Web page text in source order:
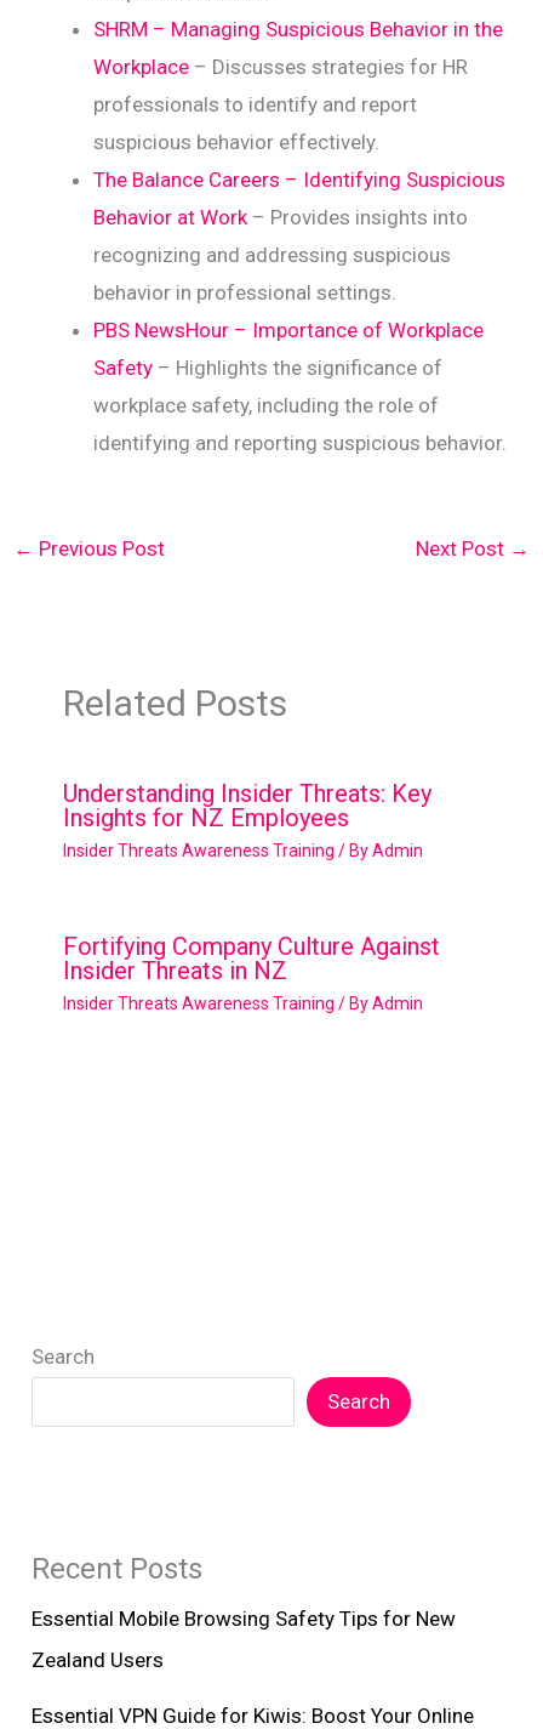
SHRM – Managing Suspicious Behavior in the
Workplace – Discusses strategies for HR
professionals to identify and report
suspicious behavior effectively.
The Balance Careers – Identifying Suspicious
Behavior at Work– Provides insights into
recognizing and addressing suspicious
behavior in professional settings.
PBS NewsHour – Importance of Workplace
Safety – Highlights the significance of
workplace safety, including the role of
identifying and reporting suspicious behavior.
← Previous Post Next Post →
Related Posts
Understanding Insider Threats: Key
Insights for NZ Employees
Insider Threats Awareness Training / ByAdmin
Fortifying Company Culture Against
Insider Threats in NZ
Insider Threats Awareness Training / ByAdmin
Search
Search
Recent Posts
Essential Mobile Browsing Safety Tips for New
Zealand Users
Essential VPN Guide for Kiwis: Boost Your Online